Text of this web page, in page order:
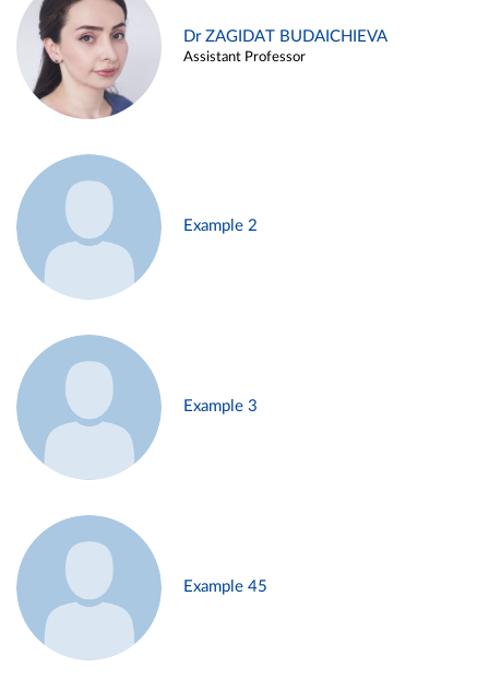
Dr ZAGIDAT BUDAICHIEVA
Assistant Professor
Example 2
Example 3
Example 45